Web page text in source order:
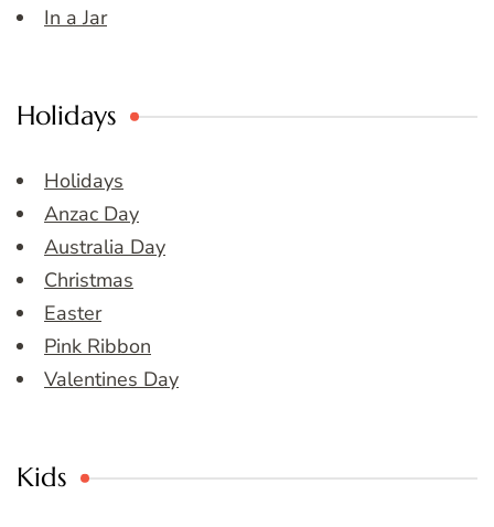
In a Jar
Holidays
Holidays
Anzac Day
Australia Day
Christmas
Easter
Pink Ribbon
Valentines Day
Kids